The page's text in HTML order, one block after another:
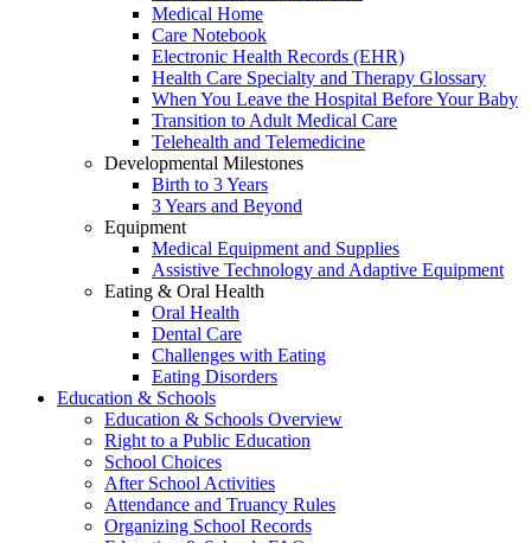
Medical Home
Care Notebook
Electronic Health Records (EHR)
Health Care Specialty and Therapy Glossary
When You Leave the Hospital Before Your Baby
Transition to Adult Medical Care
Telehealth and Telemedicine
Developmental Milestones
Birth to 3 Years
3 Years and Beyond
Equipment
Medical Equipment and Supplies
Assistive Technology and Adaptive Equipment
Eating & Oral Health
Oral Health
Dental Care
Challenges with Eating
Eating Disorders
Education & Schools
Education & Schools Overview
Right to a Public Education
School Choices
After School Activities
Attendance and Truancy Rules
Organizing School Records